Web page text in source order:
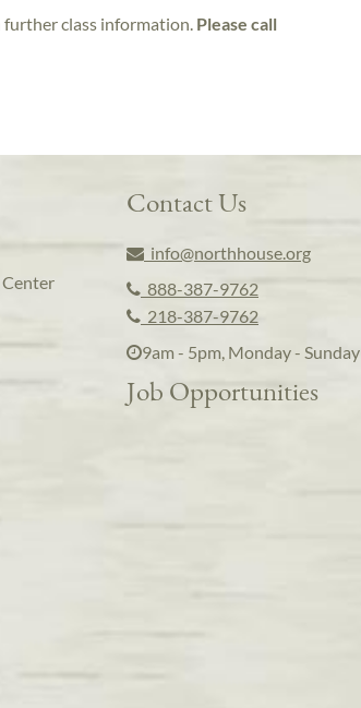
class information. Please call
Center
Contact Us
info@northhouse.org
888-387-9762
218-387-9762
9am - 5pm, Monday - Sunday
Job Opportunities